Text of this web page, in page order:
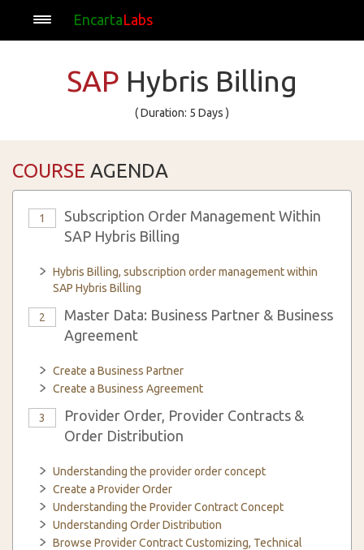
EncartaLabs
SAP Hybris Billing
( Duration: 5 Days )
COURSE AGENDA
1
Subscription Order Management Within
SAP Hybris Billing
Hybris Billing, subscription order management within
SAP Hybris Billing
2
Master Data: Business Partner & Business
Agreement
Create a Business Partner
Create a Business Agreement
3
Provider Order, Provider Contracts &
Order Distribution
Understanding the provider order concept
Create a Provider Order
Understanding the Provider Contract Concept
Understanding Order Distribution
Browse Provider Contract Customizing, Technical